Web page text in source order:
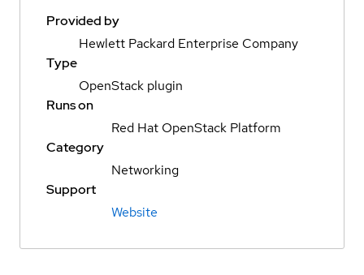
Provided by
Hewlett Packard Enterprise Company
Type
OpenStack plugin
Runs on
Red Hat OpenStack Platform
Category
Networking
Support
Website